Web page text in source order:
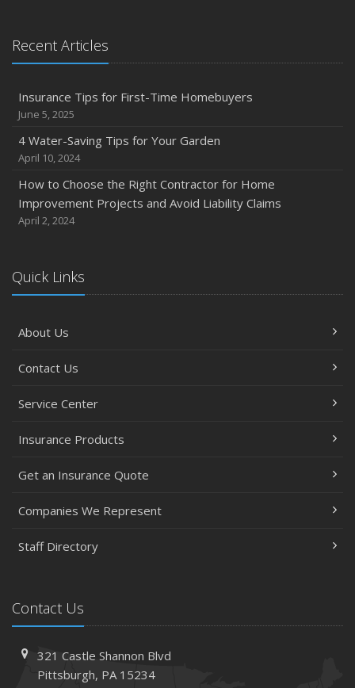
Recent Articles
Insurance Tips for First-Time Homebuyers
June 5, 2025
4 Water-Saving Tips for Your Garden
April 10, 2024
How to Choose the Right Contractor for Home
Improvement Projects and Avoid Liability Claims
April 2, 2024
Quick Links
About Us
Contact Us
Service Center
Insurance Products
Get an Insurance Quote
Companies We Represent
Staff Directory
Contact Us
321 Castle Shannon Blvd
Pittsburgh, PA 15234